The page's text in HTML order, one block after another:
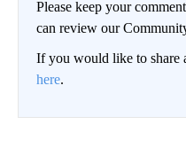
Please keep your
can review our
If you would like to share
here.